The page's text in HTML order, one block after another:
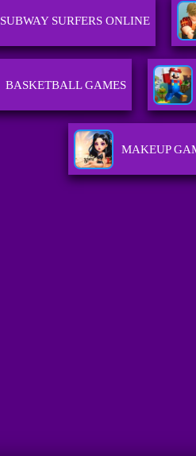
SUBWAY SURFERS ONLINE
BASKETBALL GAMES
MAKEUP